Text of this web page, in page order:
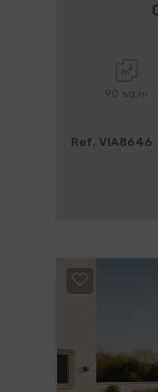
90 sq.m
Ref. VIA8646